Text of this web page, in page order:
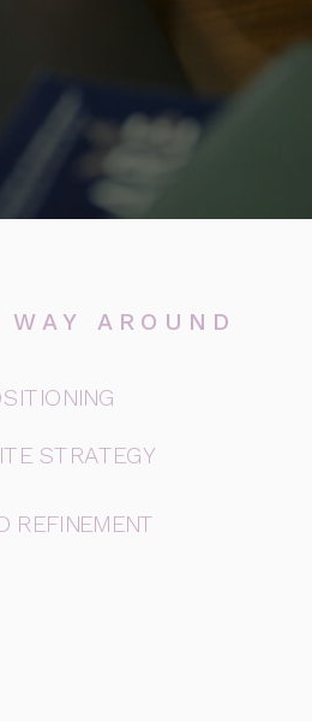
REFINEMENT
STRATEGY
AROUND